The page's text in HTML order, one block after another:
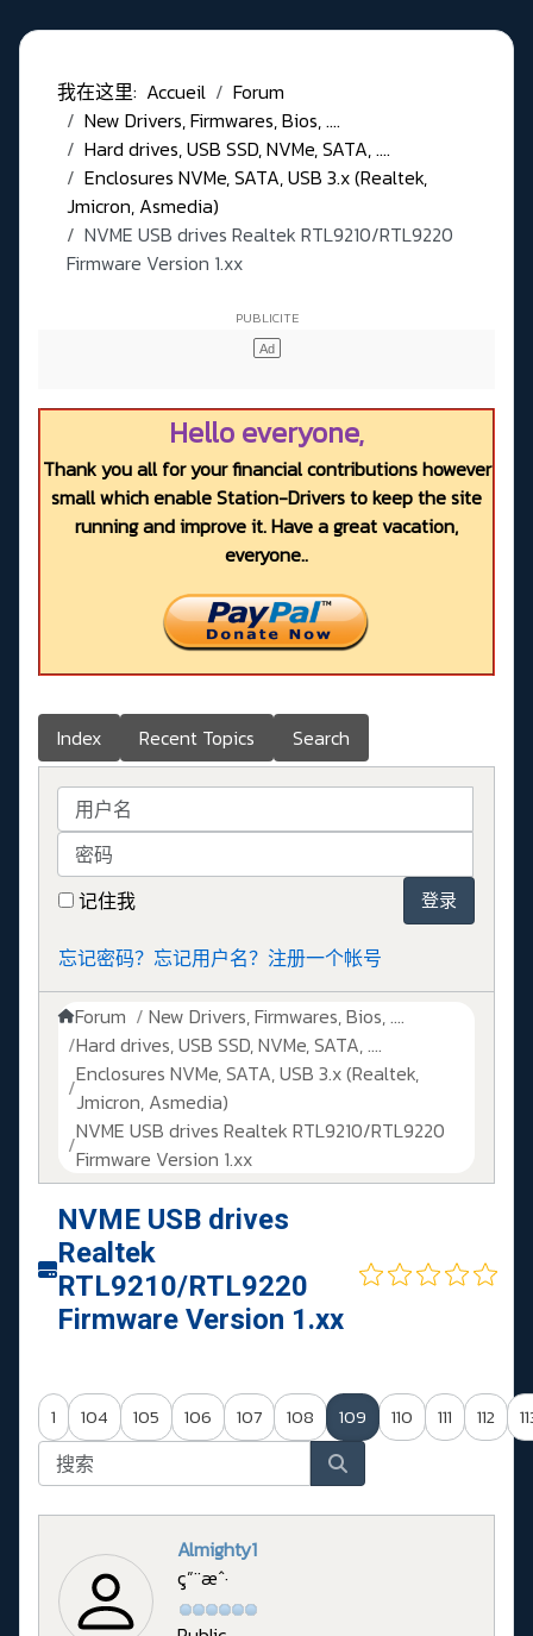
我在这里: Accueil
Forum
New Drivers, Firmwares, Bios, ....
Hard drives, USB SSD, NVMe, SATA, ....
Enclosures NVMe, SATA, USB 3.x (Realtek,
Jmicron, Asmedia)
NVME USB drives Realtek RTL9210/RTL9220
Firmware Version 1.xx
Hello everyone,
Thank you all for your financial contributions however
small which enable Station-Drivers to keep the site
running and improve it. Have a great vacation,
everyone..
Index Recent Topics Search
用户名
密码
记住我
登录
忘记密码？ 忘记用户名？ 注册一个帐号
Forum
New Drivers, Firmwares, Bios, ....
Hard drives, USB SSD, NVMe, SATA, ....
Enclosures NVMe, SATA, USB 3.x (Realtek,
Jmicron, Asmedia)
NVME USB drives Realtek RTL9210/RTL9220
Firmware Version 1.xx
NVME USB drives
Realtek
RTL9210/RTL9220
Firmware Version 1.xx
1 104 105 106 107 108 109 110 111 112
Almighty1
ç”¨æˆ·